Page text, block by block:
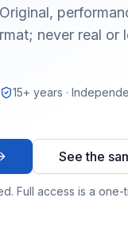
never real or
15+ years ·
See the
Full access is a one-